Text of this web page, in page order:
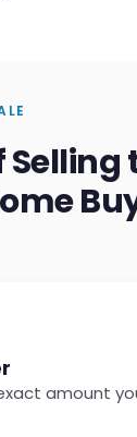
Selling
amount